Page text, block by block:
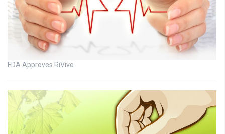
FDA Approves RiVive